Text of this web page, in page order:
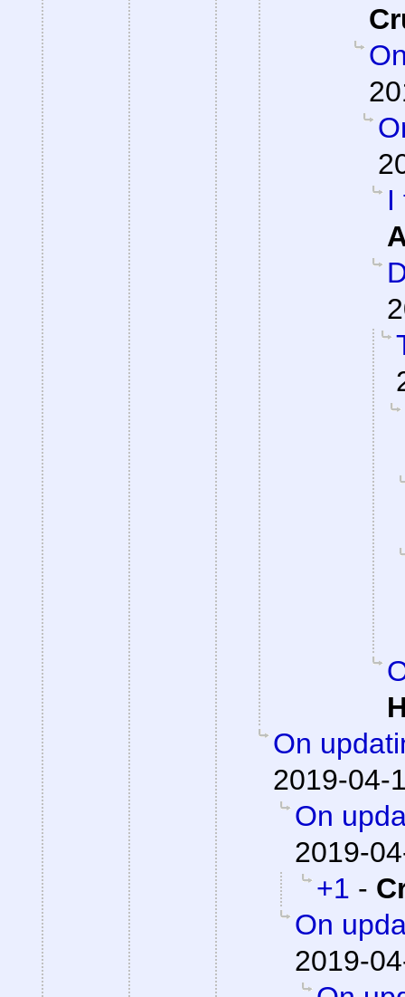
I
On
2019-04-
On
2019-
+1 -
On
2019-